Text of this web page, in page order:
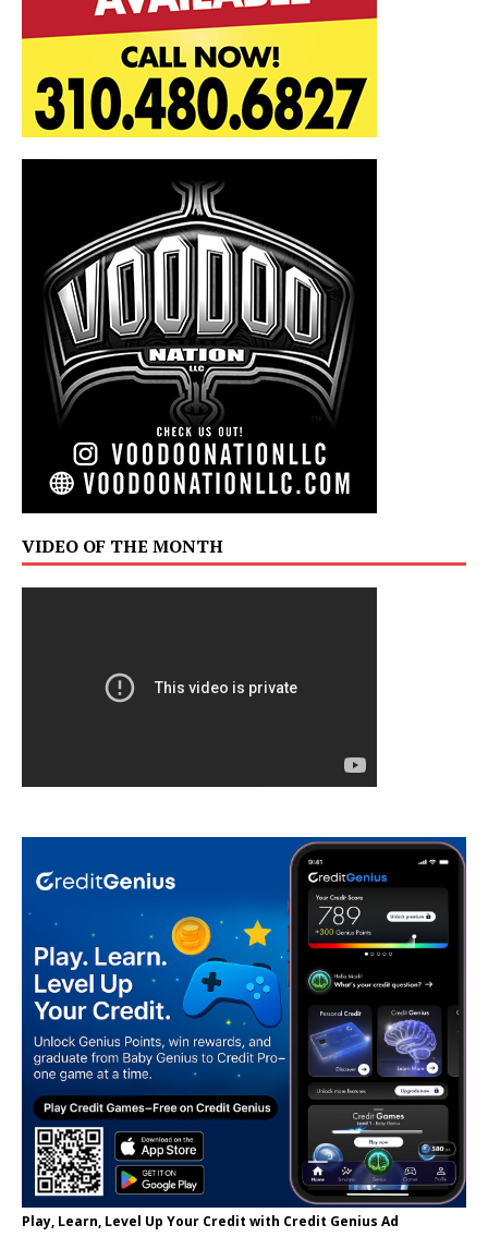
VIDEO OF THE MONTH
Play, Learn, Level Up Your Credit with Credit Genius Ad